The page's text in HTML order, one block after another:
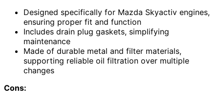
Designed specifically for Mazda Skyactiv engines,
ensuring proper fit and function
Includes drain plug gaskets, simplifying
maintenance
Made of durable metal and filter materials,
supporting reliable oil filtration over multiple
changes
Cons: